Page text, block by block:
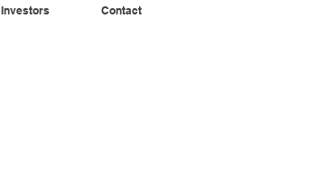
Investors Contact